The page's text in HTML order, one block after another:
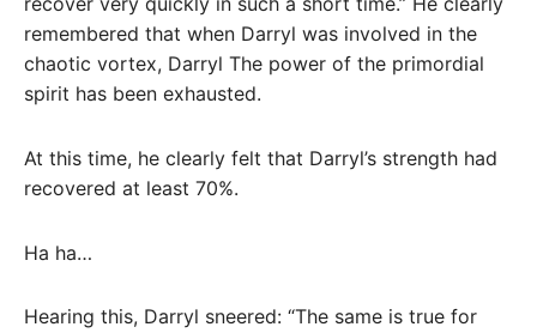
remembered that when Darryl was involved in the
chaotic vortex, Darryl The power of the primordial
spirit has been exhausted.
At this time, he clearly felt that Darryl’s strength had
recovered at least 70%.
Ha ha…
Hearing this, Darryl sneered: “The same is true for